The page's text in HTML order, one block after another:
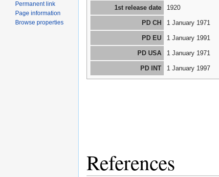
1st release date 1920
PD CH 1 January 1971
PD EU 1 January 1991
PD USA 1 January 1971
PD INT 1 January 1997
References
Permanent link
Page information
Browse properties